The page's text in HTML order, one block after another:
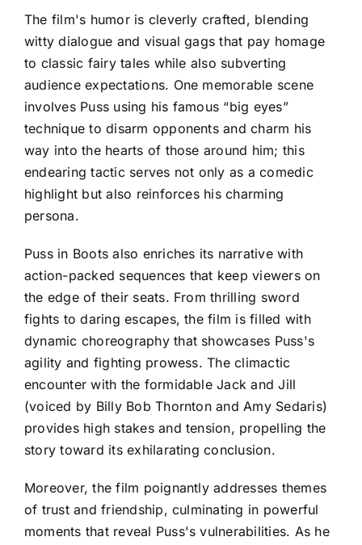
The film's humor is cleverly crafted, blending
witty dialogue and visual gags that pay homage
to classic fairy tales while also subverting
audience expectations. One memorable scene
involves Puss using his famous “big eyes”
technique to disarm opponents and charm his
way into the hearts of those around him; this
endearing tactic serves not only as a comedic
highlight but also reinforces his charming
persona.
Puss in Boots also enriches its narrative with
action-packed sequences that keep viewers on
the edge of their seats. From thrilling sword
fights to daring escapes, the film is filled with
dynamic choreography that showcases Puss's
agility and fighting prowess. The climactic
encounter with the formidable Jack and Jill
(voiced by Billy Bob Thornton and Amy Sedaris)
provides high stakes and tension, propelling the
story toward its exhilarating conclusion.
Moreover, the film poignantly addresses themes
of trust and friendship, culminating in powerful
moments that reveal Puss's vulnerabilities. As he